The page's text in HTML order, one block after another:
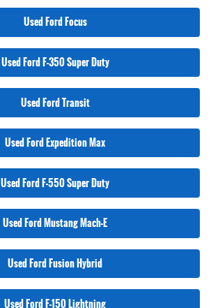
Used Ford Focus
Used Ford F-350 Super Duty
Used Ford Transit
Used Ford Expedition Max
Used Ford F-550 Super Duty
Used Ford Mustang Mach-E
Used Ford Fusion Hybrid
Used Ford F-150 Lightning